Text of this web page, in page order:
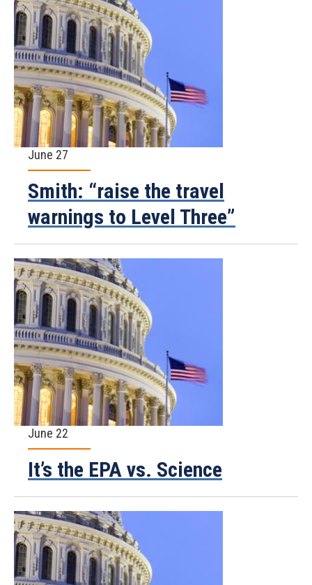
June 27
Smith: “raise the travel
warnings to Level Three”
June 22
It’s the EPA vs. Science